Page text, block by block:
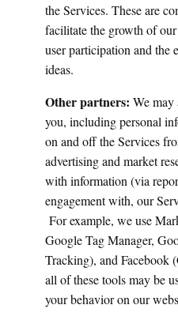
the Services. These are
facilitate the growth of
user participation and the
ideas.
Other partners: We may
you, including personal
on and off the Services
advertising and market
with information (via
engagement with, our
For example, we use
Google Tag Manager,
Tracking), and Facebook
all of these tools may be
your behavior on our